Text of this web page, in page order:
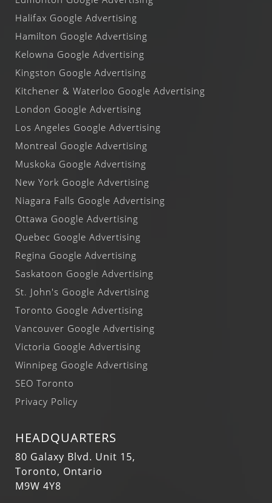
Halifax Google Advertising
Hamilton Google Advertising
Kelowna Google Advertising
Kingston Google Advertising
Kitchener & Waterloo Google Advertising
London Google Advertising
Los Angeles Google Advertising
Montreal Google Advertising
Muskoka Google Advertising
New York Google Advertising
Niagara Falls Google Advertising
Ottawa Google Advertising
Quebec Google Advertising
Regina Google Advertising
Saskatoon Google Advertising
St. John's Google Advertising
Toronto Google Advertising
Vancouver Google Advertising
Victoria Google Advertising
Winnipeg Google Advertising
SEO Toronto
Privacy Policy
HEADQUARTERS
80 Galaxy Blvd. Unit 15,
Toronto, Ontario
M9W 4Y8